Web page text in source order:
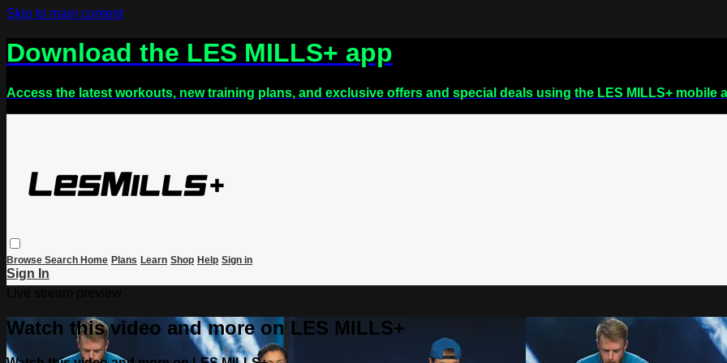
Skip to main content
Download the LES MILLS+ app
Access the latest workouts, new training plans, and exclusive offers and special deals using the LES MILLS+ mobile
Browse Search Home Plans Learn Shop Help Sign in
Sign In
Watch this video and more on LES MILLS+